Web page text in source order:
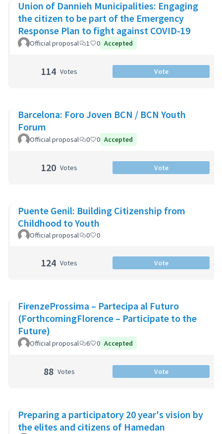
Union of Dannieh Municipalities: Engaging
the citizen to be part of the Emergency
Response Plan to fight against COVID-19
Official proposal 1 0 Accepted
114 Votes Vote
Barcelona: Foro Joven BCN / BCN Youth
Forum
Official proposal 0 0 Accepted
120 Votes Vote
Puente Genil: Building Citizenship from
Childhood to Youth
Official proposal 0 0
124 Votes Vote
FirenzeProssima – Partecipa al Futuro
(ForthcomingFlorence – Participate to the
Future)
Official proposal 6 0 Accepted
88 Votes Vote
Preparing a participatory 20 year's vision by
the elites and citizens of Hamedan